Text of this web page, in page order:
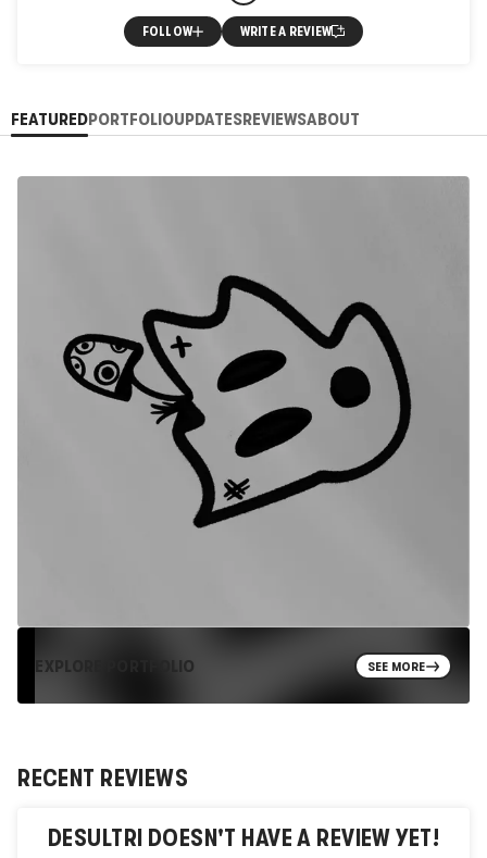
FOLLOW WRITE A REVIEW
FEATUREDPORTFOLIOUPDATESREVIEWSABOUT
EXPLORE PORTFOLIO SEE MORE
RECENT REVIEWS
DESULTRI DOESN'T HAVE A REVIEW YET!